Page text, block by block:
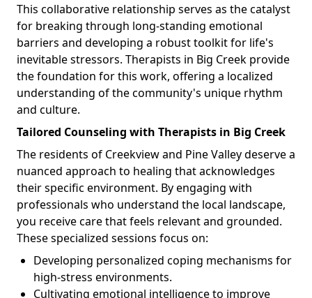
This collaborative relationship serves as the catalyst
for breaking through long-standing emotional
barriers and developing a robust toolkit for life's
inevitable stressors. Therapists in Big Creek provide
the foundation for this work, offering a localized
understanding of the community's unique rhythm
and culture.
Tailored Counseling with Therapists in Big Creek
The residents of Creekview and Pine Valley deserve a
nuanced approach to healing that acknowledges
their specific environment. By engaging with
professionals who understand the local landscape,
you receive care that feels relevant and grounded.
These specialized sessions focus on:
Developing personalized coping mechanisms for
high-stress environments.
Cultivating emotional intelligence to improve